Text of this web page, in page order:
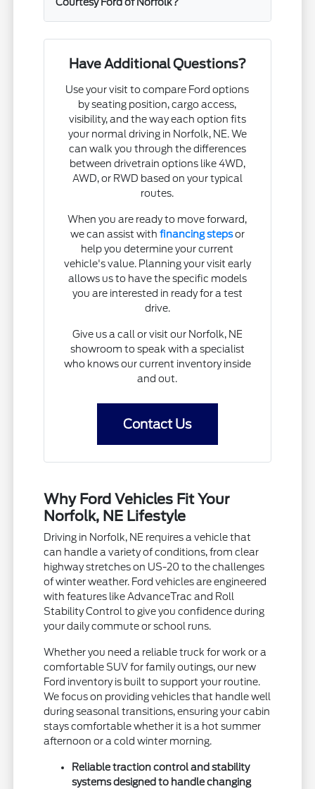
Courtesy Ford of Norfolk?
Have Additional Questions?
Use your visit to compare Ford options
by seating position, cargo access,
visibility, and the way each option fits
your normal driving in Norfolk, NE. We
can walk you through the differences
between drivetrain options like 4WD,
AWD, or RWD based on your typical
routes.
When you are ready to move forward,
we can assist with financing stepsor
help you determine your current
vehicle's value. Planning your visit early
allows us to have the specific models
you are interested in ready for a test
drive.
Give us a call or visit our Norfolk, NE
showroom to speak with a specialist
who knows our current inventory inside
and out.
Contact Us
Why Ford Vehicles Fit Your
Norfolk, NE Lifestyle
Driving in Norfolk, NE requires a vehicle that
can handle a variety of conditions, from clear
highway stretches on US-20 to the challenges
of winter weather. Ford vehicles are engineered
with features like AdvanceTrac and Roll
Stability Control to give you confidence during
your daily commute or school runs.
Whether you need a reliable truck for work or a
comfortable SUV for family outings, our new
Ford inventory is built to support your routine.
We focus on providing vehicles that handle well
during seasonal transitions, ensuring your cabin
stays comfortable whether it is a hot summer
afternoon or a cold winter morning.
Reliable traction control and stability
systems designed to handle changing